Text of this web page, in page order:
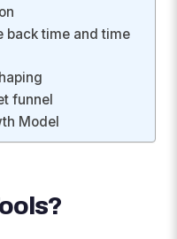
back time and time
funnel
Model